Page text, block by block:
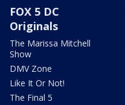
FOX 5 DC
Originals
The Marissa Mitchell
Show
DMV Zone
Like It Or Not!
The Final 5